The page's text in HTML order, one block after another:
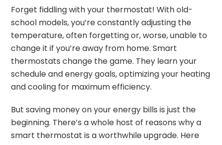
Forget fiddling with your thermostat! With old-
school models, you’re constantly adjusting the
temperature, often forgetting or, worse, unable to
change it if you’re away from home. Smart
thermostats change the game. They learn your
schedule and energy goals, optimizing your heating
and cooling for maximum efficiency.
But saving money on your energy bills is just the
beginning. There’s a whole host of reasons why a
smart thermostat is a worthwhile upgrade. Here